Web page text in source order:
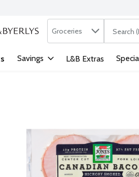
Search in
Groceries The
Savings L&B Extras